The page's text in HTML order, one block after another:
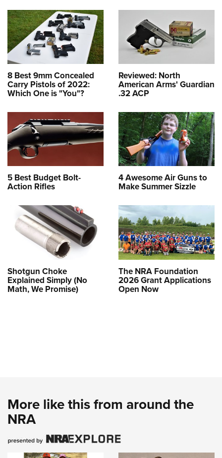
8 Best 9mm Concealed
Carry Pistols of 2022:
Which One is "You"?
Reviewed: North
American Arms' Guardian
.32 ACP
5 Best Budget Bolt-
Action Rifles
4 Awesome Air Guns to
Make Summer Sizzle
Shotgun Choke
Explained Simply (No
Math, We Promise)
The NRA Foundation
2026 Grant Applications
Open Now
More like this from around the
NRA